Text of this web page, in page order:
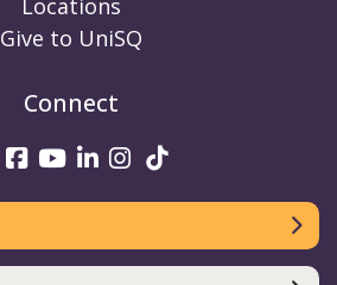
Locations
Give to UniSQ
Connect
UniSQ on Twitter
UniSQ on Facebook
UniSQ on Youtube
UniSQ on linkedin
UniSQ on